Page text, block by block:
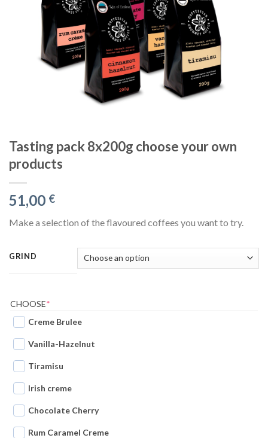
Tasting pack 8x200g choose your own
products
51,00 €
Make a selection of the flavoured coffees you want to try.
GRIND
CHOOSE*
Creme Brulee
Vanilla-Hazelnut
Tiramisu
Irish creme
Chocolate Cherry
Rum Caramel Creme